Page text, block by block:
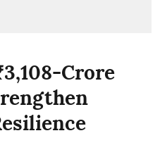
Crore